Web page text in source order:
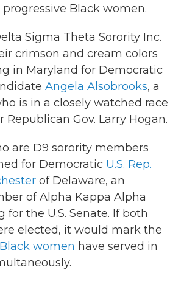
Black women.
Sigma Theta Sorority Inc.
crimson and cream colors
in Maryland for Democratic
Angela Alsobrooks, a
is in a closely watched race
Gov. Larry Hogan.
are D9 sorority members
for Democratic U.S. Rep.
of Delaware, an
of Alpha Kappa Alpha
for the U.S. Senate. If both
elected, it would mark the
women have served in